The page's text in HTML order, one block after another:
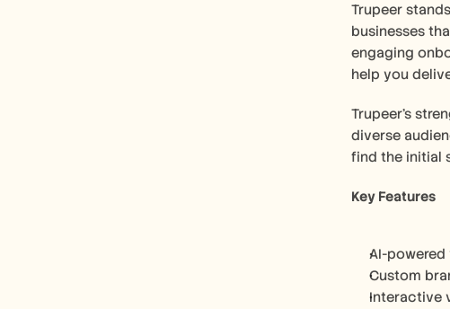
Trupeer
businesses
engaging
help you
Trupeer's
diverse
find the initial
Key Features
AI-
Custom
Interactive